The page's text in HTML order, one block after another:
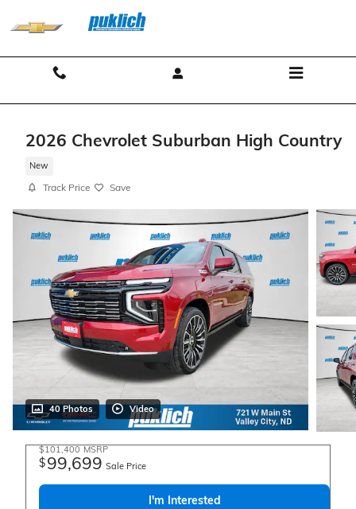
2026 Chevrolet Suburban High Country
New
Track Price Save
40 Photos Video
$101,400 MSRP
$99,699 Sale Price
I'm Interested